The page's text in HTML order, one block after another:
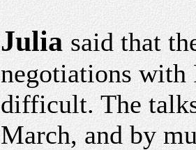
Julia said that
negotiations with
difficult. The
March, and by